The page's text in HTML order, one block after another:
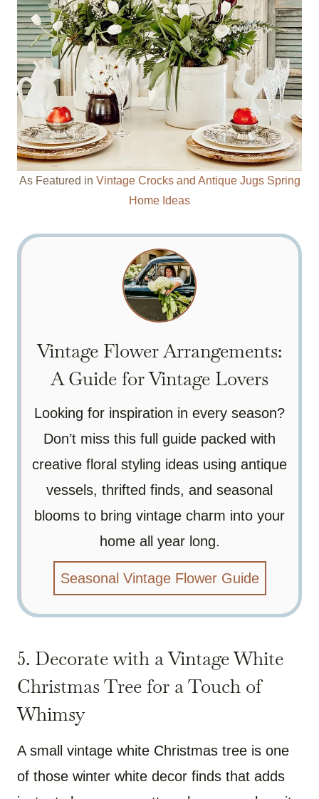
As Featured in Vintage Crocks and Antique Jugs Spring
Home Ideas
Vintage Flower Arrangements:
A Guide for Vintage Lovers
Looking for inspiration in every season?
Don’t miss this full guide packed with
creative floral styling ideas using antique
vessels, thrifted finds, and seasonal
blooms to bring vintage charm into your
home all year long.
Seasonal Vintage Flower Guide
5. Decorate with a Vintage White
Christmas Tree for a Touch of
Whimsy
A small vintage white Christmas tree is one
of those winter white decor finds that adds